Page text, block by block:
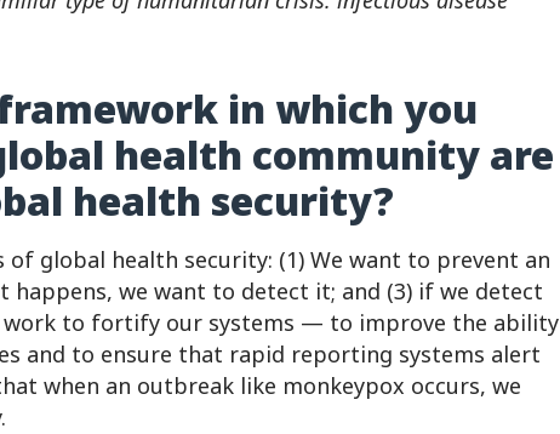
in which you
health community are
health security?
global health security: (1) We want to prevent an
happens, we want to detect it; and (3) if we detect
work to fortify our systems — to improve the ability
and to ensure that rapid reporting systems alert
when an outbreak like monkeypox occurs, we